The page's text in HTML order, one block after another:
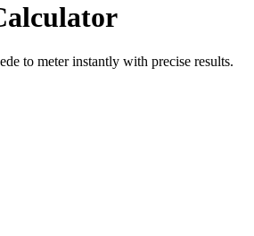
to meterinstantly with precise results.